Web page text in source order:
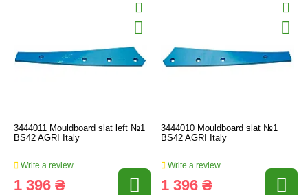
3444011 Mouldboard slat left №1
BS42 AGRI Italy
Write a review
1 396 ₴
3444010 Mouldboard slat №1
BS42 AGRI Italy
Write a review
1 396 ₴